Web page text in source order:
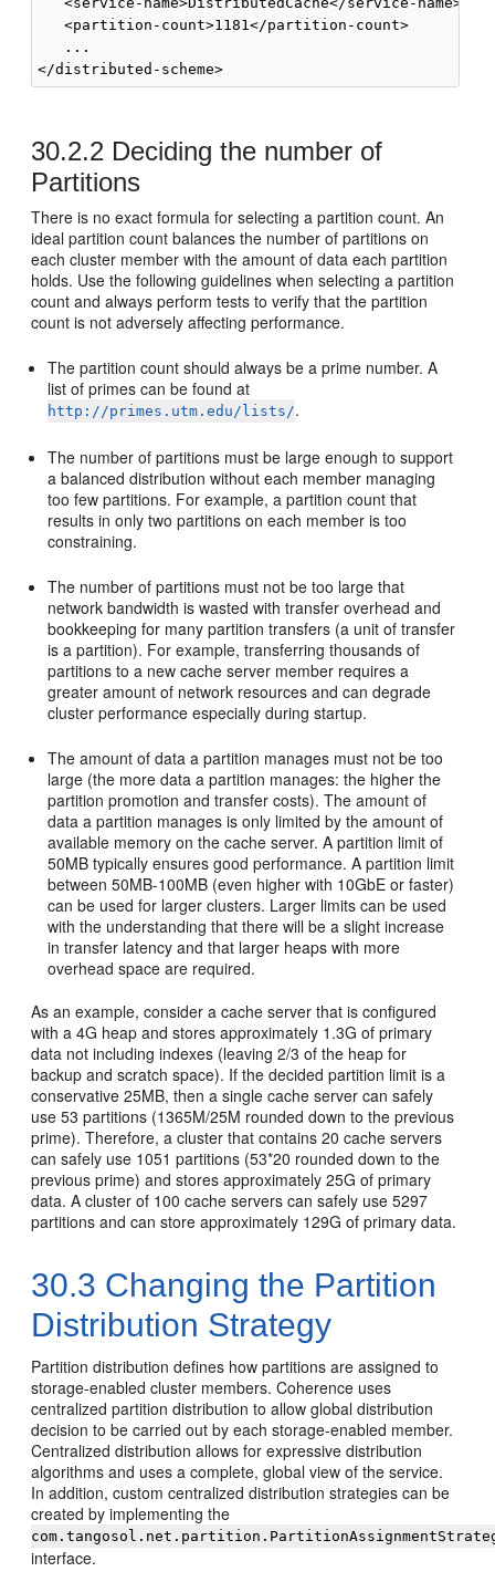
   <partition-count>1181</partition-count>
   ...
30.2.2 Deciding the number of
Partitions
There is no exact formula for selecting a partition count. An
ideal partition count balances the number of partitions on
each cluster member with the amount of data each partition
holds. Use the following guidelines when selecting a partition
count and always perform tests to verify that the partition
count is not adversely affecting performance.
The partition count should always be a prime number. A
list of primes can be found at
http://primes.utm.edu/lists/.
The number of partitions must be large enough to support
a balanced distribution without each member managing
too few partitions. For example, a partition count that
results in only two partitions on each member is too
constraining.
The number of partitions must not be too large that
network bandwidth is wasted with transfer overhead and
bookkeeping for many partition transfers (a unit of transfer
is a partition). For example, transferring thousands of
partitions to a new cache server member requires a
greater amount of network resources and can degrade
cluster performance especially during startup.
The amount of data a partition manages must not be too
large (the more data a partition manages: the higher the
partition promotion and transfer costs). The amount of
data a partition manages is only limited by the amount of
available memory on the cache server. A partition limit of
50MB typically ensures good performance. A partition limit
between 50MB-100MB (even higher with 10GbE or faster)
can be used for larger clusters. Larger limits can be used
with the understanding that there will be a slight increase
in transfer latency and that larger heaps with more
overhead space are required.
As an example, consider a cache server that is configured
with a 4G heap and stores approximately 1.3G of primary
data not including indexes (leaving 2/3 of the heap for
backup and scratch space). If the decided partition limit is a
conservative 25MB, then a single cache server can safely
use 53 partitions (1365M/25M rounded down to the previous
prime). Therefore, a cluster that contains 20 cache servers
can safely use 1051 partitions (53*20 rounded down to the
previous prime) and stores approximately 25G of primary
data. A cluster of 100 cache servers can safely use 5297
partitions and can store approximately 129G of primary data.
30.3 Changing the Partition
Distribution Strategy
Partition distribution defines how partitions are assigned to
storage-enabled cluster members. Coherence uses
centralized partition distribution to allow global distribution
decision to be carried out by each storage-enabled member.
Centralized distribution allows for expressive distribution
algorithms and uses a complete, global view of the service.
In addition, custom centralized distribution strategies can be
created by implementing the
interface.